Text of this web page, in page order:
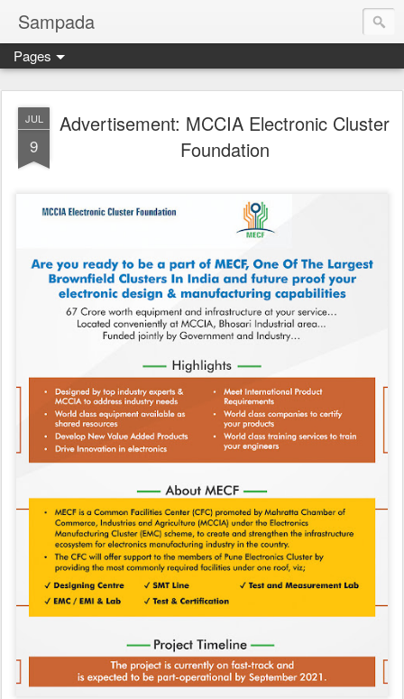
Sampada
Pages
JUL
9
Advertisement: MCCIA Electronic Cluster
Foundation